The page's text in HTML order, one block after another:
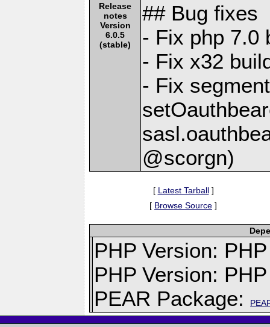
Release
notes
Version
6.0.5
(stable)
## Bug fixes
- Fix php 7.0
- Fix x32
- Fix
@scorgn)
[ Latest Tarball]
[ Browse Source ]
PHP Version:
PHP Version:
PEAR Package: